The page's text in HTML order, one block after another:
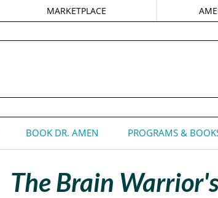
MARKETPLACE
BOOK DR. AMEN PROGRAMS &
The Brain